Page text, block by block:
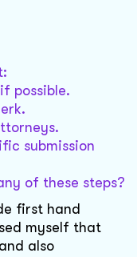
possible.
submission
of these steps?
first hand
myself that
also